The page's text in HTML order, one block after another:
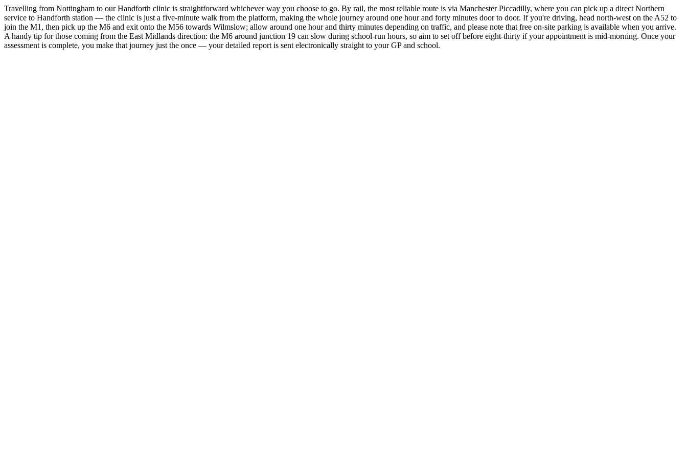
Travelling from Nottingham to our Handforth clinic is straightforward whichever way you choose to go. By rail, the most reliable route is via Manchester Piccadilly, where you can pick up a direct Northern
service to Handforth station — the clinic is just a five-minute walk from the platform, making the whole journey around one hour and forty minutes door to door. If you're driving, head north-west on the A52 to
join the M1, then pick up the M6 and exit onto the M56 towards Wilmslow; allow around one hour and thirty minutes depending on traffic, and please note that free on-site parking is available when you arrive.
A handy tip for those coming from the East Midlands direction: the M6 around junction 19 can slow during school-run hours, so aim to set off before eight-thirty if your appointment is mid-morning. Once your
assessment is complete, you make that journey just the once — your detailed report is sent electronically straight to your GP and school.